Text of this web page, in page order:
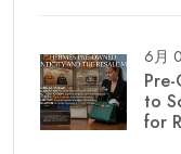
6月
to
for